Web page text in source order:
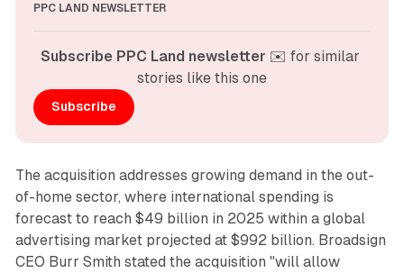
PPC LAND NEWSLETTER
Subscribe PPC Land newsletter ✉️ for similar
stories like this one
Subscribe
The acquisition addresses growing demand in the out-
of-home sector, where international spending is
forecast to reach $49 billion in 2025 within a global
advertising market projected at $992 billion. Broadsign
CEO Burr Smith stated the acquisition "will allow